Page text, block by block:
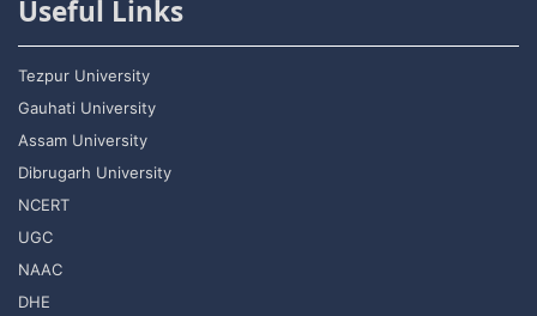
Useful Links
Tezpur University
Gauhati University
Assam University
Dibrugarh University
NCERT
UGC
NAAC
DHE